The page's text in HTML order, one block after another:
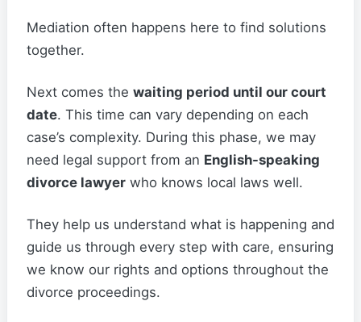
Mediation often happens here to find solutions
together.
Next comes the waiting period until our court
date. This time can vary depending on each
case’s complexity. During this phase, we may
need legal support from an English-speaking
divorce lawyer who knows local laws well.
They help us understand what is happening and
guide us through every step with care, ensuring
we know our rights and options throughout the
divorce proceedings.